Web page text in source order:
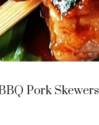
Pork Skewers